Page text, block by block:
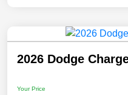
2026 Dodge
Your Price